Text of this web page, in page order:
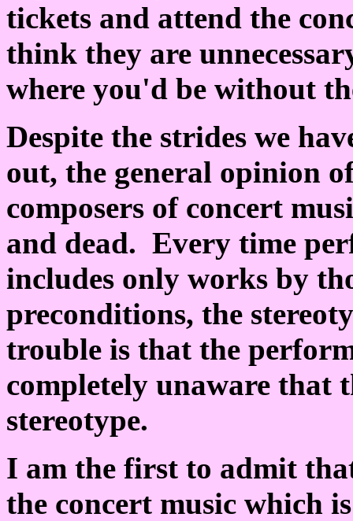
tickets and attend the
think they are
where you'd be without
Despite the strides we
out, the general opinion
composers of concert
and dead. Every time
includes only works by
preconditions, the
trouble is that the
completely unaware that
stereotype.
I am the first to admit
the concert music which